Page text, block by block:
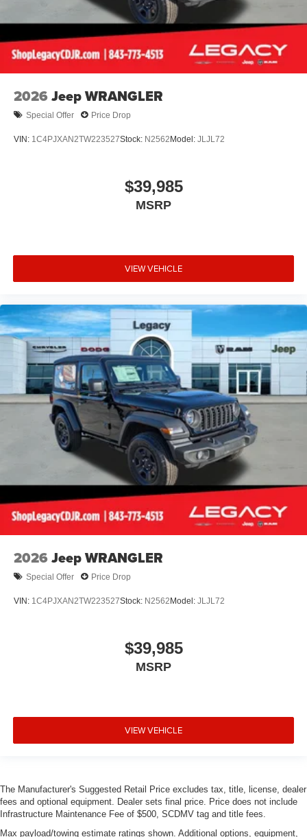
2026 Jeep WRANGLER
Special Offer Price Drop
VIN: 1C4PJXAN2TW223527Stock: N2562Model: JLJL72
$39,985
MSRP
VIEW VEHICLE
2026 Jeep WRANGLER
Special Offer Price Drop
VIN: 1C4PJXAN2TW223527Stock: N2562Model: JLJL72
$39,985
MSRP
VIEW VEHICLE
The Manufacturer's Suggested Retail Price excludes tax, title, license, dealer
fees and optional equipment. Dealer sets final price. Price does not include
Infrastructure Maintenance Fee of $500, SCDMV tag and title fees.
Max payload/towing estimate ratings shown. Additional options, equipment,